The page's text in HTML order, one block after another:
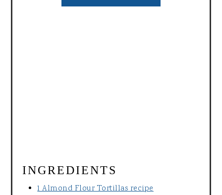
INGREDIENTS
1 Almond Flour Tortillas recipe